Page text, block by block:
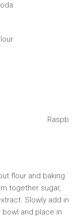
flour and baking
together sugar,
Slowly add in
and place in